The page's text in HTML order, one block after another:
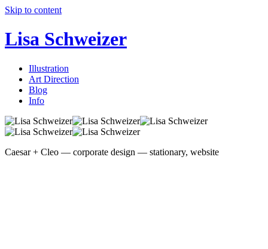
Skip to content
Lisa Schweizer
Illustration
Art Direction
Blog
Info
Caesar + Cleo — corporate design — stationary, website